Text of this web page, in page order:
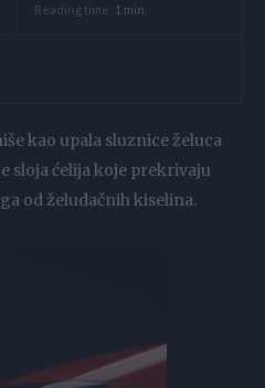
Reading time: 1 min.
kao upala sluznice želuca
sloja ćelija koje prekrivaju
od želudačnih kiselina.